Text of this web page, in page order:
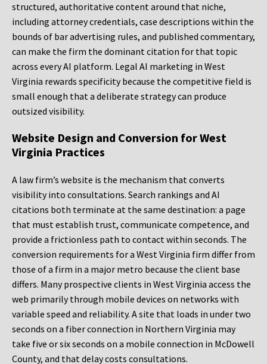
structured, authoritative content around that niche,
including attorney credentials, case descriptions within the
bounds of bar advertising rules, and published commentary,
can make the firm the dominant citation for that topic
across every AI platform. Legal AI marketing in West
Virginia rewards specificity because the competitive field is
small enough that a deliberate strategy can produce
outsized visibility.
Website Design and Conversion for West
Virginia Practices
A law firm’s website is the mechanism that converts
visibility into consultations. Search rankings and AI
citations both terminate at the same destination: a page
that must establish trust, communicate competence, and
provide a frictionless path to contact within seconds. The
conversion requirements for a West Virginia firm differ from
those of a firm in a major metro because the client base
differs. Many prospective clients in West Virginia access the
web primarily through mobile devices on networks with
variable speed and reliability. A site that loads in under two
seconds on a fiber connection in Northern Virginia may
take five or six seconds on a mobile connection in McDowell
County, and that delay costs consultations.